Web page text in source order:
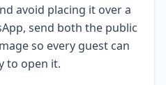
avoid placing it over a
send both the public
so every guest can
to open it.